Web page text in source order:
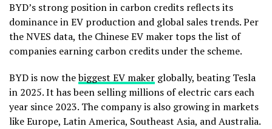
BYD’s strong position in carbon credits reflects its
dominance in EV production and global sales trends. Per
the NVES data, the Chinese EV maker tops the list of
companies earning carbon credits under the scheme.
BYD is now thebiggest EV maker globally, beating Tesla
in 2025. It has been selling millions of electric cars each
year since 2023. The company is also growing in markets
like Europe, Latin America, Southeast Asia, and Australia.